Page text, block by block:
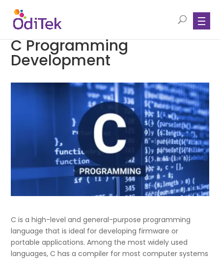
C Programming
Development
C is a high-level and general-purpose programming
language that is ideal for developing firmware or
portable applications. Among the most widely used
languages, C has a compiler for most computer systems